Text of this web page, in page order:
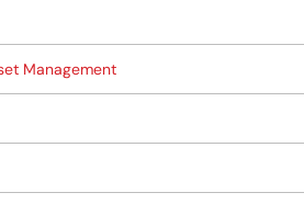
Management